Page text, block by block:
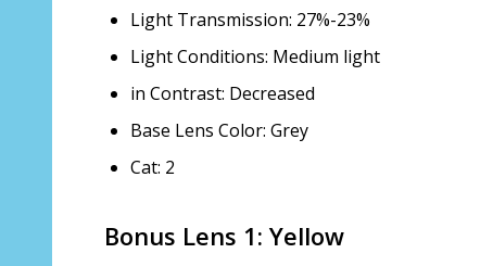
Light Transmission: 27%-23%
Light Conditions: Medium light
in Contrast: Decreased
Base Lens Color: Grey
Cat: 2
Bonus Lens 1: Yellow